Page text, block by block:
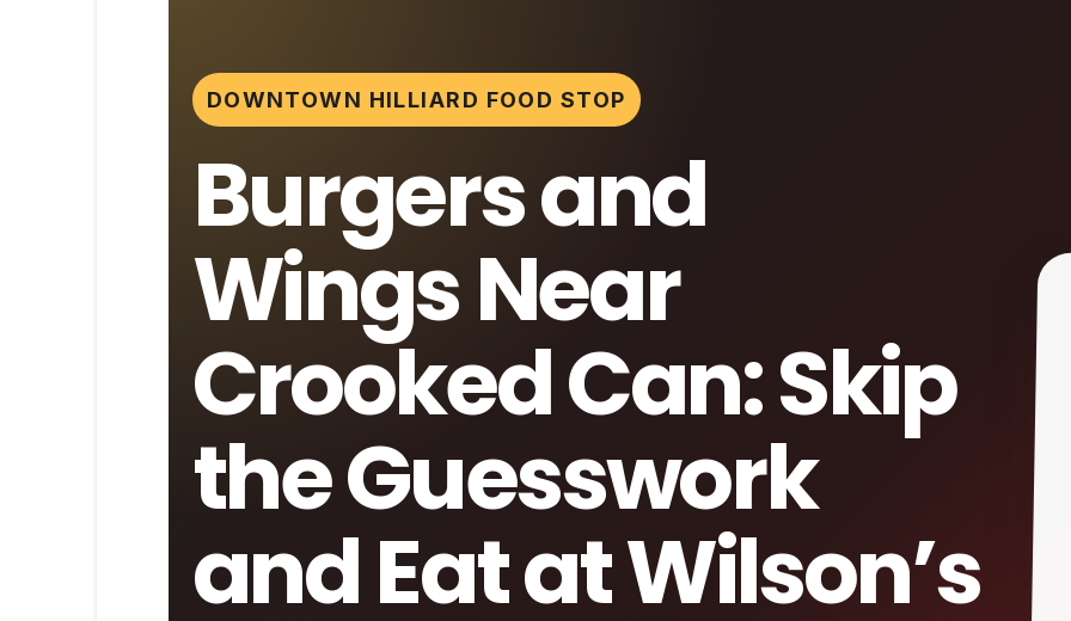
DOWNTOWN HILLIARD FOOD STOP
Burgers and
Wings Near
Crooked Can: Skip
the Guesswork
and Eat at Wilson’s